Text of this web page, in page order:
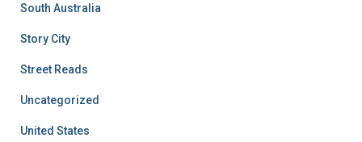
South Australia
Story City
Street Reads
Uncategorized
United States